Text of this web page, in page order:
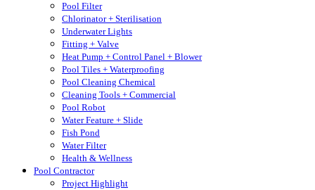
Pool Filter
Chlorinator + Sterilisation
Underwater Lights
Fitting + Valve
Heat Pump + Control Panel + Blower
Pool Tiles + Waterproofing
Pool Cleaning Chemical
Cleaning Tools + Commercial
Pool Robot
Water Feature + Slide
Fish Pond
Water Filter
Health & Wellness
Pool Contractor
Project Highlight